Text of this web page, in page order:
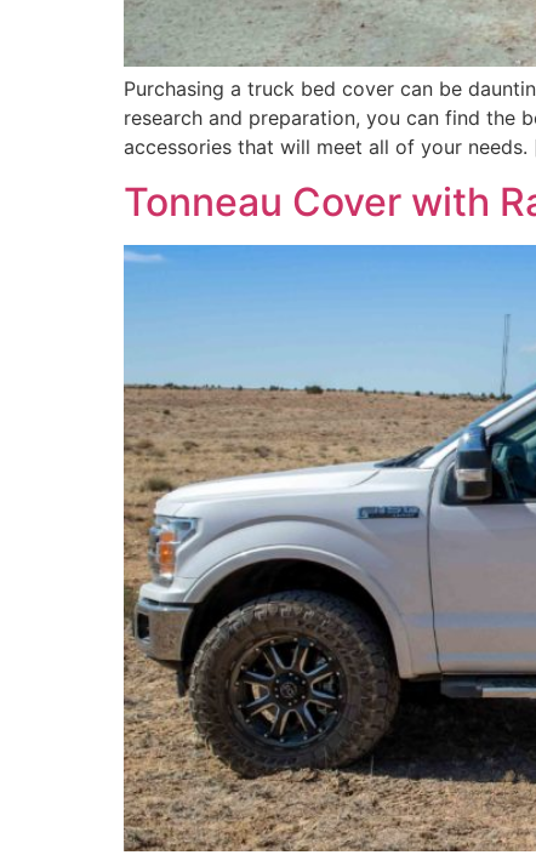
Purchasing a truck bed cover can be
research and preparation, you can find the
accessories that will meet all of your
Tonneau Cover with